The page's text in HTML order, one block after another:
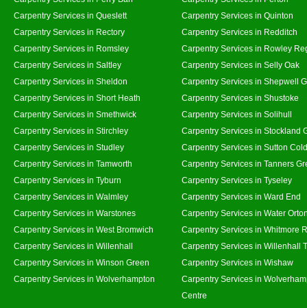
Carpentry Services in Queslett
Carpentry Services in Quinton
Carpentry Services in Rectory
Carpentry Services in Redditch
Carpentry Services in Romsley
Carpentry Services in Rowley
Carpentry Services in Saltley
Carpentry Services in Selly Oak
Carpentry Services in Sheldon
Carpentry Services in Shepwell
Carpentry Services in Short Heath
Carpentry Services in Shustoke
Carpentry Services in Smethwick
Carpentry Services in Solihull
Carpentry Services in Stirchley
Carpentry Services in Stockland
Carpentry Services in Studley
Carpentry Services in Sutton
Carpentry Services in Tamworth
Carpentry Services in Tanners
Carpentry Services in Tyburn
Carpentry Services in Tyseley
Carpentry Services in Walmley
Carpentry Services in Ward End
Carpentry Services in Warstones
Carpentry Services in Water
Carpentry Services in West Bromwich
Carpentry Services in Whitmore
Carpentry Services in Willenhall
Carpentry Services in Willenhall
Carpentry Services in Winson Green
Carpentry Services in Wishaw
Carpentry Services in Wolverhampton
Carpentry Services in
Centre